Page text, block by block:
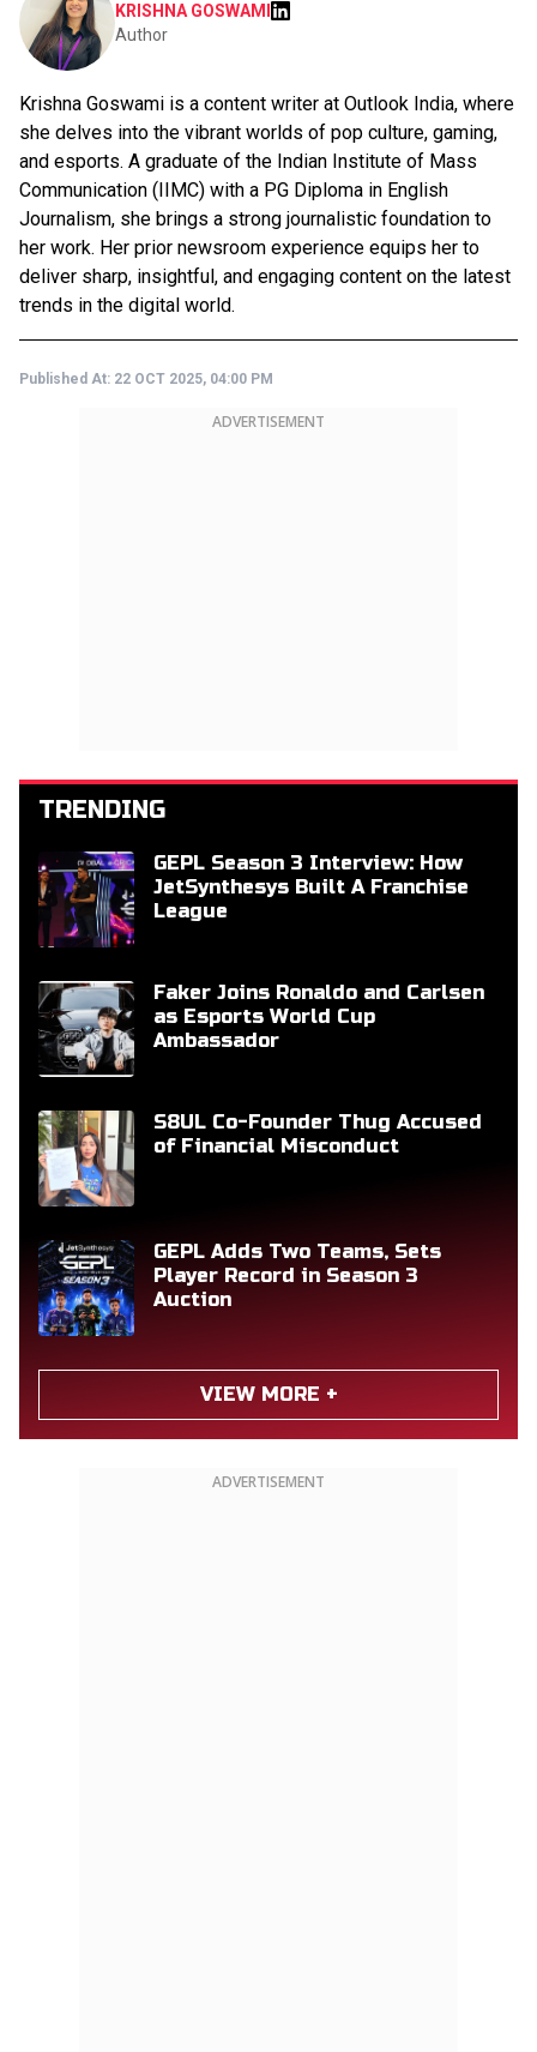
KRISHNA GOSWAMI
Author
Krishna Goswami is a content writer at Outlook India, where
she delves into the vibrant worlds of pop culture, gaming,
and esports. A graduate of the Indian Institute of Mass
Communication (IIMC) with a PG Diploma in English
Journalism, she brings a strong journalistic foundation to
her work. Her prior newsroom experience equips her to
deliver sharp, insightful, and engaging content on the latest
trends in the digital world.
Published At: 22 OCT 2025, 04:00 PM
ADVERTISEMENT
TRENDING
GEPL Season 3 Interview: How
JetSynthesys Built A Franchise
League
Faker Joins Ronaldo and Carlsen
as Esports World Cup
Ambassador
S8UL Co-Founder Thug Accused
of Financial Misconduct
GEPL Adds Two Teams, Sets
Player Record in Season 3
Auction
VIEW MORE +
ADVERTISEMENT